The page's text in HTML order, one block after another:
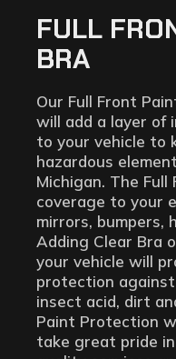
FULL
BRA
Our Full Front
will add a layer of
to your vehicle to
hazardous
Michigan. The
coverage to your
mirrors, bumpers,
Adding Clear Bra
your vehicle will
protection
insect acid, dirt
Paint Protection
take great pride